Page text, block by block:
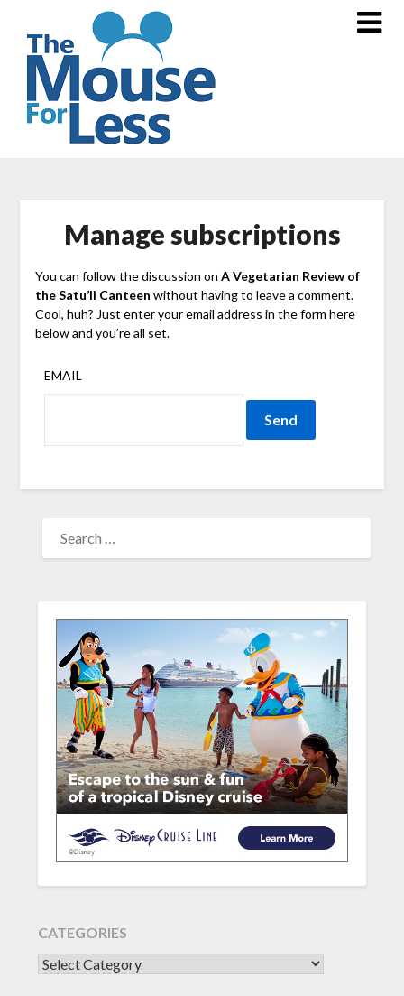
content
Manage subscriptions
You can follow the discussion on A Vegetarian Review of
the Satu’li Canteen without having to leave a comment.
Cool, huh? Just enter your email address in the form here
below and you’re all set.
EMAIL
FOR:
CATEGORIES
CATEGORIES